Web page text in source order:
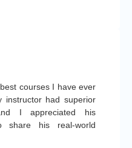
courses I have ever
had superior
I appreciated his
share his real-world